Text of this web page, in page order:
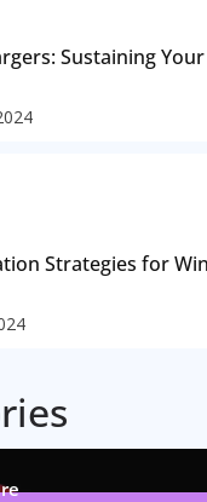
Sustaining
Strategies for